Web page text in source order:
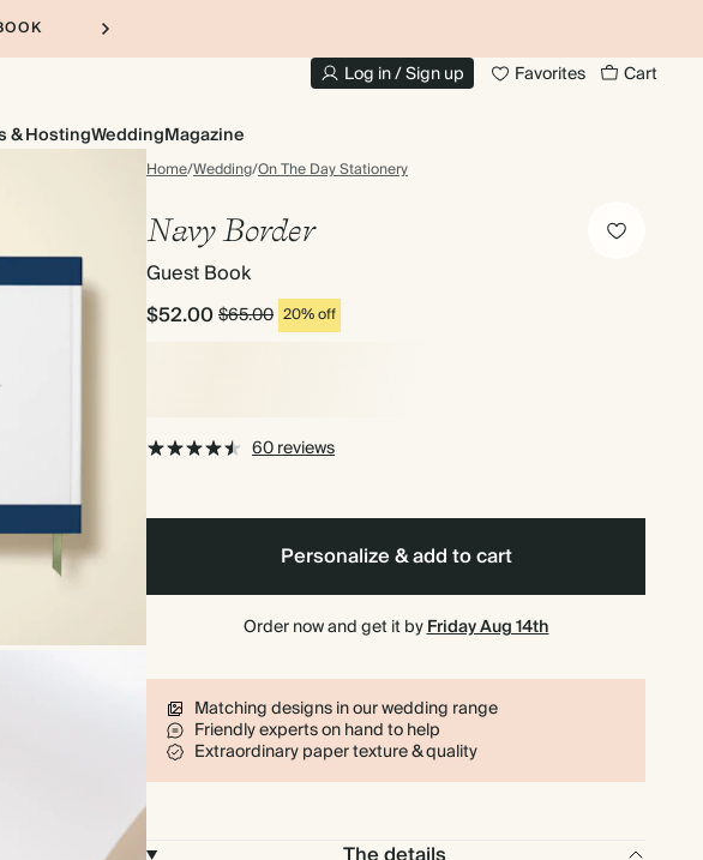
Log in / Sign up Favorites Cart
& HostingWeddingMagazine
Home/Wedding/On The Day Stationery
Navy Border
Guest Book
$52.00$65.00 20% off
60 reviews
Personalize & add to cart
Order now and get it byFriday Aug 14th
Matching designs in our wedding range
Friendly experts on hand to help
Extraordinary paper texture & quality